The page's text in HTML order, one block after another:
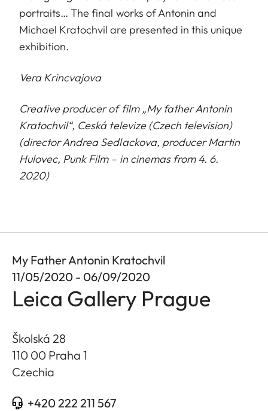
portraits… The final works of Antonin and
Michael Kratochvil are presented in this unique
exhibition.
Vera Krincvajova
Creative producer of film „My father Antonin
Kratochvil“, Ceská televize (Czech television)
(director Andrea Sedlackova, producer Martin
Hulovec, Punk Film – in cinemas from 4. 6.
2020)
My Father Antonin Kratochvil
11/05/2020 - 06/09/2020
Leica Gallery Prague
Školská 28
110 00 Praha 1
Czechia
+420 222 211 567